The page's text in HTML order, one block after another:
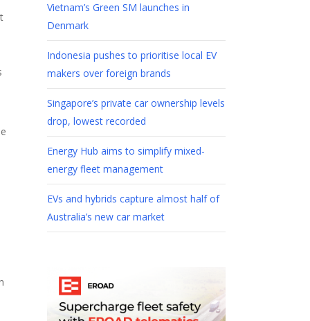
Vietnam’s Green SM launches in
Denmark
Indonesia pushes to prioritise local EV
makers over foreign brands
Singapore’s private car ownership levels
drop, lowest recorded
Energy Hub aims to simplify mixed-
energy fleet management
EVs and hybrids capture almost half of
Australia’s new car market